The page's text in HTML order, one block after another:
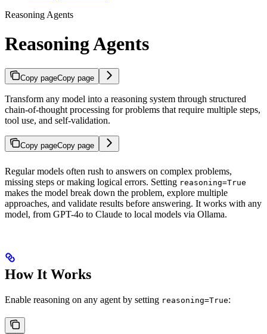
Reasoning Agents
Reasoning Agents
Copy pageCopy page
Transform any model into a reasoning system through structured
chain-of-thought processing for problems that require multiple steps,
tool use, and self-validation.
Copy pageCopy page
Regular models often rush to answers on complex problems,
missing steps or making logical errors. Setting reasoning=True
makes the model break down the problem, explore multiple
approaches, and validate results before answering. It works with any
model, from GPT-4o to Claude to local models via Ollama.
How It Works
Enable reasoning on any agent by setting reasoning=True: